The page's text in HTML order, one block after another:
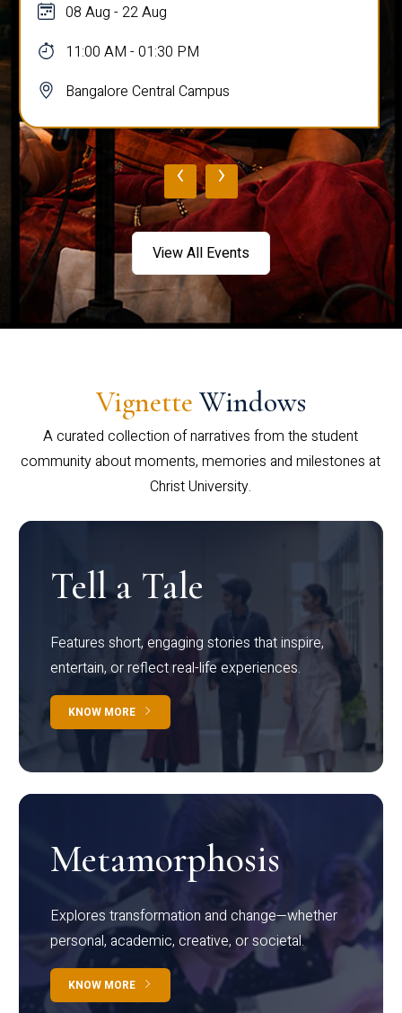
08 Aug - 22 Aug
11:00 AM - 01:30 PM
Bangalore Central Campus
‹ ›
View All Events
Vignette Windows
A curated collection of narratives from the student
community about moments, memories and milestones at
Christ University.
Tell a Tale
Features short, engaging stories that inspire,
entertain, or reflect real-life experiences.
KNOW MORE
Metamorphosis
Explores transformation and change—whether
personal, academic, creative, or societal.
KNOW MORE